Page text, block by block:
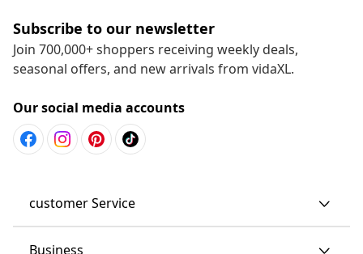
Subscribe to our newsletter
Join 700,000+ shoppers receiving weekly deals,
seasonal offers, and new arrivals from vidaXL.
Our social media accounts
customer Service
Business